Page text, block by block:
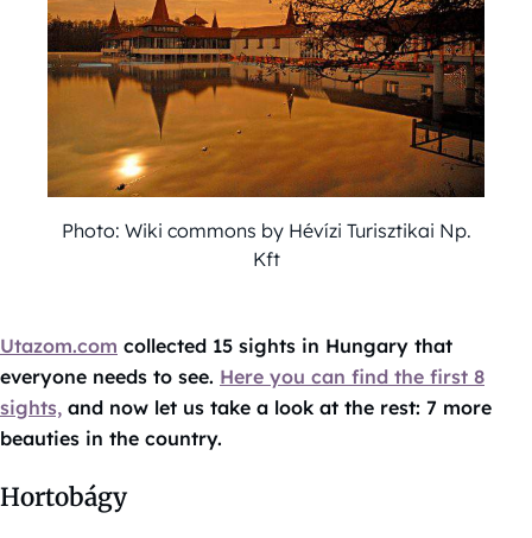
Photo: Wiki commons by Hévízi Turisztikai Np.
Kft
Utazom.com collected 15 sights in Hungary that
everyone needs to see. Here you can find the first 8
sights, and now let us take a look at the rest: 7 more
beauties in the country.
Hortobágy